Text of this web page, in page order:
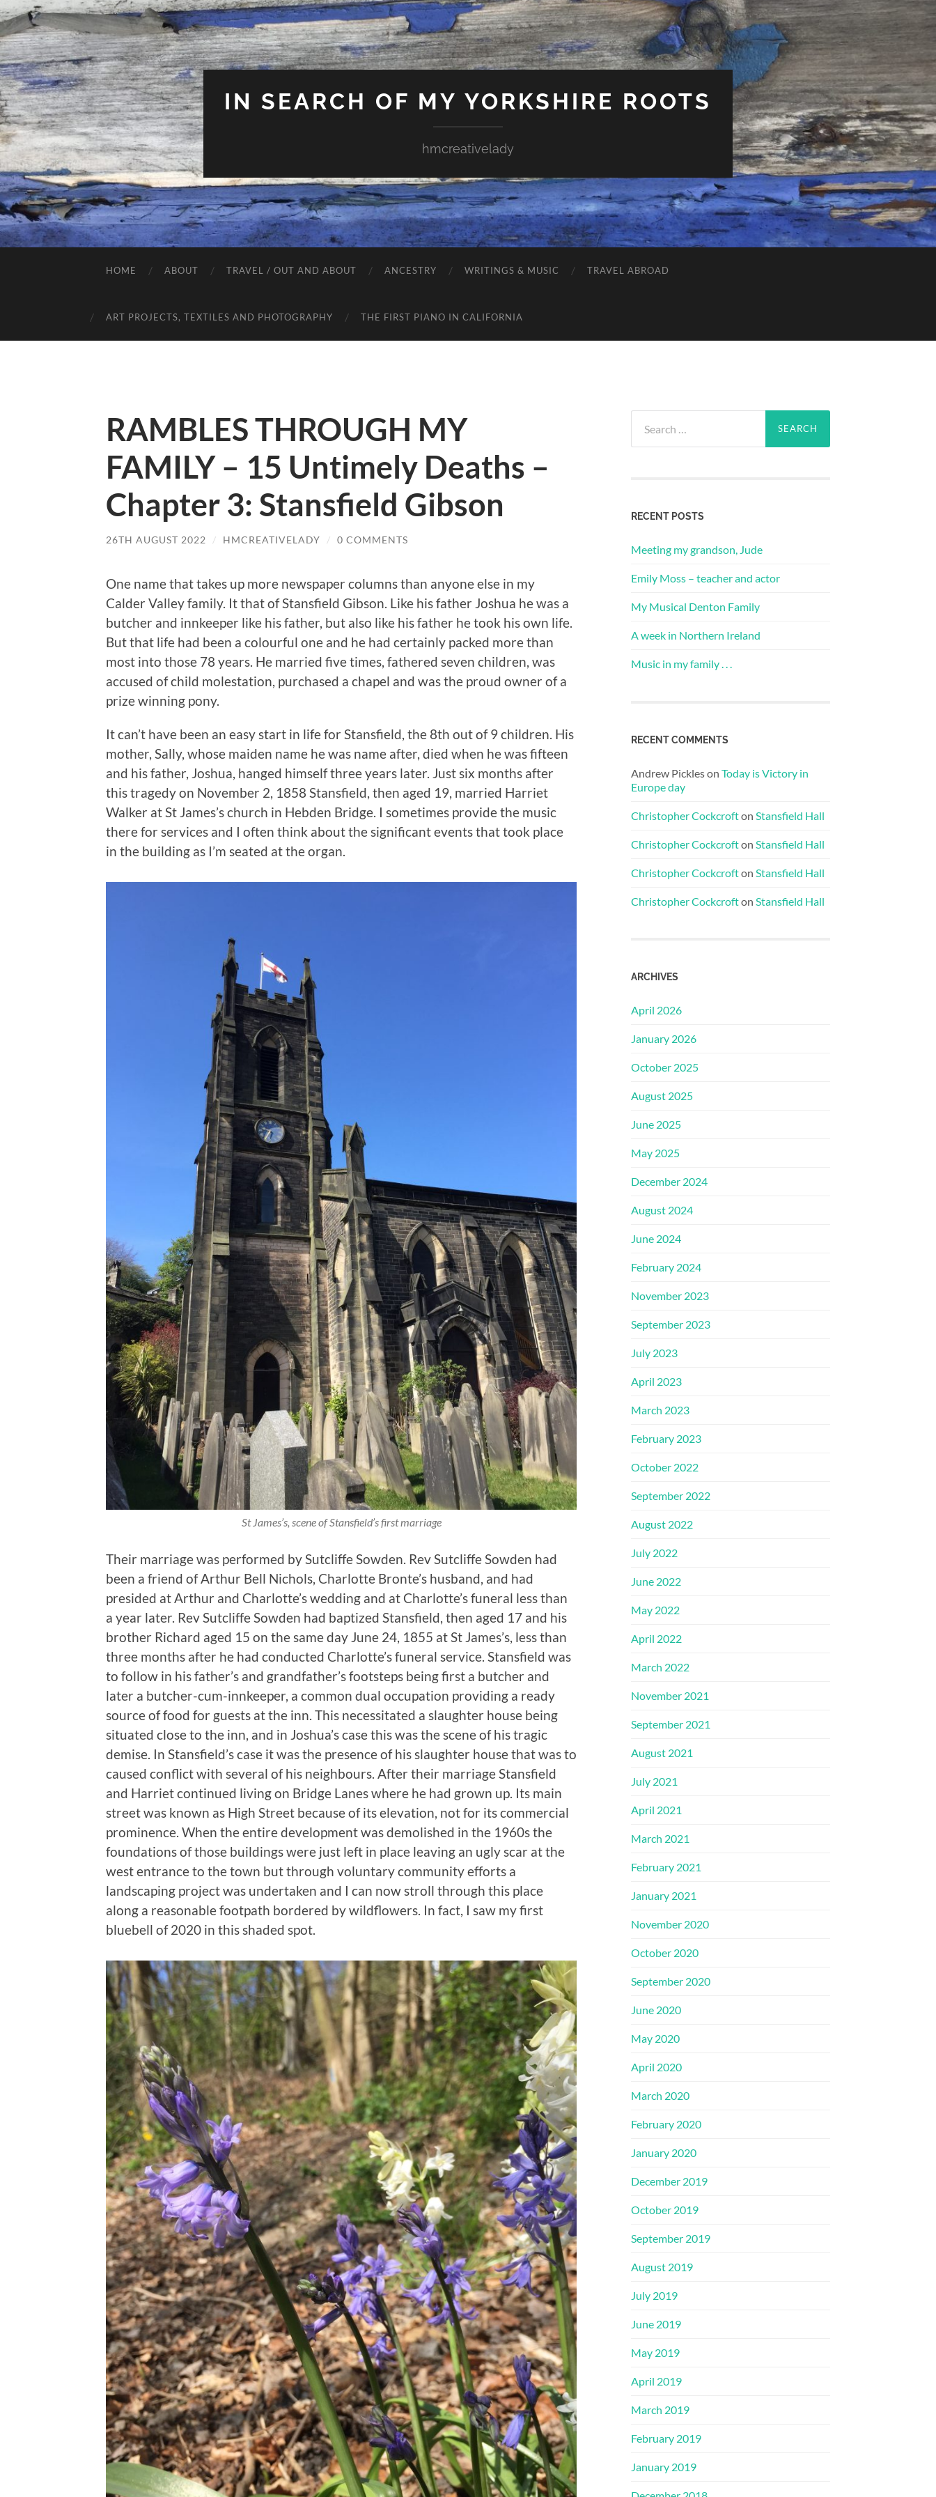
IN SEARCH OF MY YORKSHIRE ROOTS
hmcreativelady
HOME ABOUT TRAVEL / OUT AND ABOUT ANCESTRY WRITINGS & MUSIC TRAVEL ABROAD
ART PROJECTS, TEXTILES AND PHOTOGRAPHY THE FIRST PIANO IN CALIFORNIA
RAMBLES THROUGH MY
FAMILY – 15 Untimely Deaths –
Chapter 3: Stansfield Gibson
26TH AUGUST 2022 / HMCREATIVELADY / 0 COMMENTS
One name that takes up more newspaper columns than anyone else in my
Calder Valley family. It that of Stansfield Gibson. Like his father Joshua he was a
butcher and innkeeper like his father, but also like his father he took his own life.
But that life had been a colourful one and he had certainly packed more than
most into those 78 years. He married five times, fathered seven children, was
accused of child molestation, purchased a chapel and was the proud owner of a
prize winning pony.
It can’t have been an easy start in life for Stansfield, the 8th out of 9 children. His
mother, Sally, whose maiden name he was name after, died when he was fifteen
and his father, Joshua, hanged himself three years later. Just six months after
this tragedy on November 2, 1858 Stansfield, then aged 19, married Harriet
Walker at St James’s church in Hebden Bridge. I sometimes provide the music
there for services and I often think about the significant events that took place
in the building as I’m seated at the organ.
St James’s, scene of Stansfield’s first marriage
Their marriage was performed by Sutcliffe Sowden. Rev Sutcliffe Sowden had
been a friend of Arthur Bell Nichols, Charlotte Bronte’s husband, and had
presided at Arthur and Charlotte’s wedding and at Charlotte’s funeral less than
a year later. Rev Sutcliffe Sowden had baptized Stansfield, then aged 17 and his
brother Richard aged 15 on the same day June 24, 1855 at St James’s, less than
three months after he had conducted Charlotte’s funeral service. Stansfield was
to follow in his father’s and grandfather’s footsteps being first a butcher and
later a butcher-cum-innkeeper, a common dual occupation providing a ready
source of food for guests at the inn. This necessitated a slaughter house being
situated close to the inn, and in Joshua’s case this was the scene of his tragic
demise. In Stansfield’s case it was the presence of his slaughter house that was to
caused conflict with several of his neighbours. After their marriage Stansfield
and Harriet continued living on Bridge Lanes where he had grown up. Its main
street was known as High Street because of its elevation, not for its commercial
prominence. When the entire development was demolished in the 1960s the
foundations of those buildings were just left in place leaving an ugly scar at the
west entrance to the town but through voluntary community efforts a
landscaping project was undertaken and I can now stroll through this place
along a reasonable footpath bordered by wildflowers. In fact, I saw my first
bluebell of 2020 in this shaded spot.
for:
RECENT POSTS
Meeting my grandson, Jude
Emily Moss – teacher and actor
My Musical Denton Family
A week in Northern Ireland
Music in my family . . .
RECENT COMMENTS
Andrew Pickleson Today is Victory in
Europe day
Christopher Cockcrofton Stansfield Hall
Christopher Cockcrofton Stansfield Hall
Christopher Cockcrofton Stansfield Hall
Christopher Cockcrofton Stansfield Hall
ARCHIVES
April 2026
January 2026
October 2025
August 2025
June 2025
May 2025
December 2024
August 2024
June 2024
February 2024
November 2023
September 2023
July 2023
April 2023
March 2023
February 2023
October 2022
September 2022
August 2022
July 2022
June 2022
May 2022
April 2022
March 2022
November 2021
September 2021
August 2021
July 2021
April 2021
March 2021
February 2021
January 2021
November 2020
October 2020
September 2020
June 2020
May 2020
April 2020
March 2020
February 2020
January 2020
December 2019
October 2019
September 2019
August 2019
July 2019
June 2019
May 2019
April 2019
March 2019
February 2019
January 2019